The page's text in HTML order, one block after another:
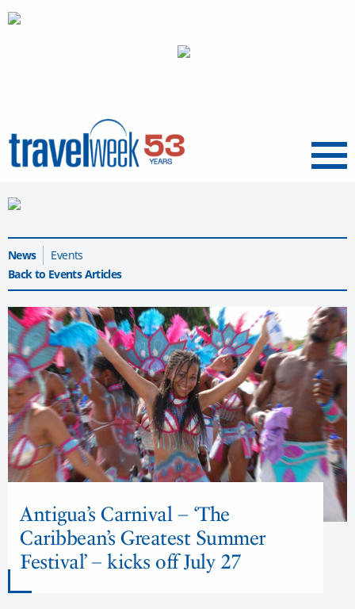
Menu
News
Events
Back to Events Articles
Antigua’s Carnival – ‘The
Caribbean’s Greatest Summer
Festival’ – kicks off July 27